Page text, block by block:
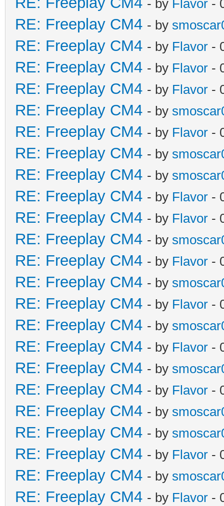
- by Flavor -
RE: Freeplay CM4 - by
RE: Freeplay CM4 - by Flavor -
RE: Freeplay CM4 - by Flavor -
RE: Freeplay CM4 - by Flavor -
RE: Freeplay CM4 - by
RE: Freeplay CM4 - by Flavor -
RE: Freeplay CM4 - by
RE: Freeplay CM4 - by
RE: Freeplay CM4 - by Flavor -
RE: Freeplay CM4 - by Flavor -
RE: Freeplay CM4 - by
RE: Freeplay CM4 - by Flavor -
RE: Freeplay CM4 - by
RE: Freeplay CM4 - by Flavor -
RE: Freeplay CM4 - by
RE: Freeplay CM4 - by Flavor -
RE: Freeplay CM4 - by
RE: Freeplay CM4 - by Flavor -
RE: Freeplay CM4 - by
RE: Freeplay CM4 - by
RE: Freeplay CM4 - by Flavor -
RE: Freeplay CM4 - by
RE: Freeplay CM4 - by Flavor -